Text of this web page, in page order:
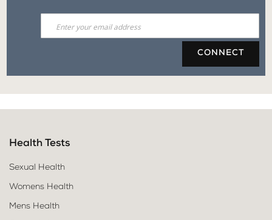
CONNECT
Health Tests
Sexual Health
Womens Health
Mens Health